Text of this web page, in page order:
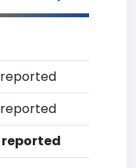
reported